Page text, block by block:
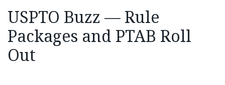
USPTO Buzz — Rule
Packages and PTAB Roll
Out
LinkedIn